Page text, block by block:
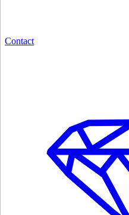
Contact